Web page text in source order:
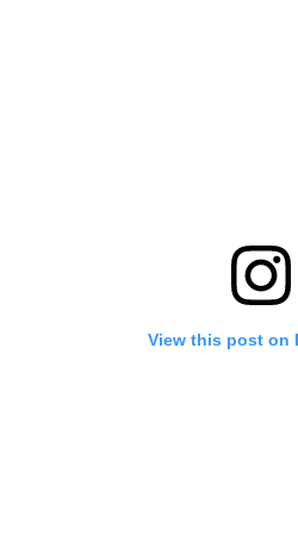
View this post on